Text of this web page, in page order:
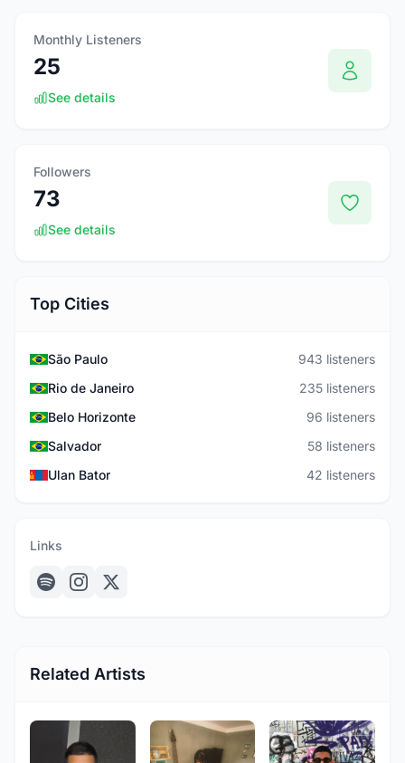
Monthly Listeners
25
See details
Followers
73
See details
Top Cities
São Paulo
943 listeners
Rio de Janeiro
235 listeners
Belo Horizonte
96 listeners
Salvador
58 listeners
Ulan Bator
42 listeners
Links
Related Artists